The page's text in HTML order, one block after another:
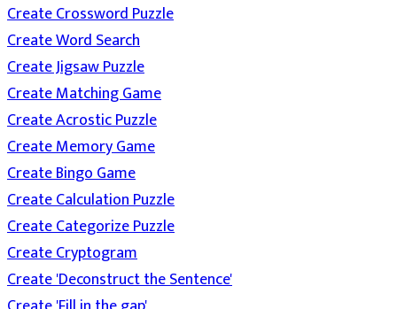
Create Crossword Puzzle
Create Word Search
Create Jigsaw Puzzle
Create Matching Game
Create Acrostic Puzzle
Create Memory Game
Create Bingo Game
Create Calculation Puzzle
Create Categorize Puzzle
Create Cryptogram
Create 'Deconstruct the Sentence'